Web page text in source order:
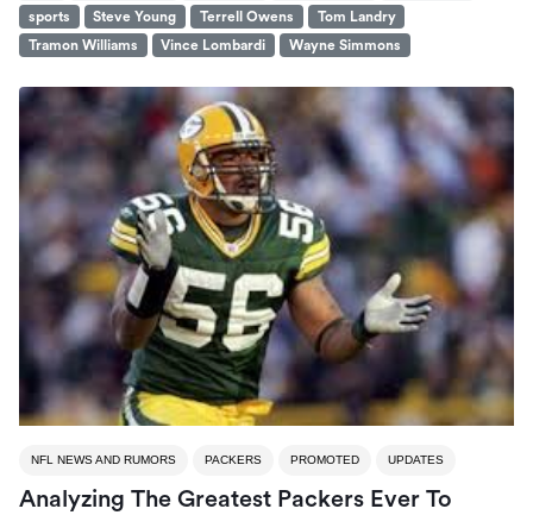
sports
Steve Young Terrell Owens
Tom Landry
Tramon Williams
Vince Lombardi Wayne Simmons
NFL NEWS AND RUMORS PACKERS PROMOTED UPDATES
Analyzing The Greatest Packers Ever To